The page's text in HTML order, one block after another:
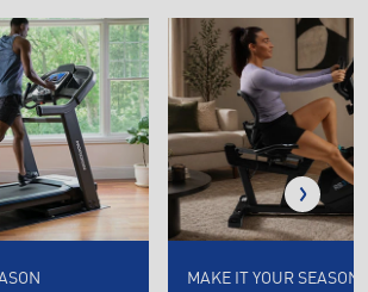
MAKE IT YOUR SEASON